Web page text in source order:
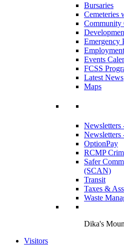
Bursaries
Cemeteries
Community
Emergency
Events
FCSS
Latest News
Maps
Newsletters
OptionPay
RCMP
Safer
(SCAN)
Transit
Taxes &
Waste
Dika's
Visitors